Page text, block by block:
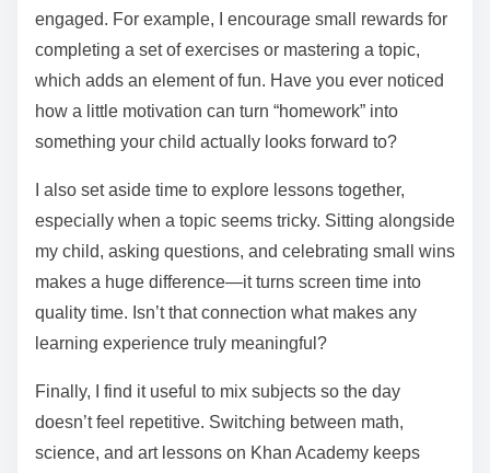
engaged. For example, I encourage small rewards for
completing a set of exercises or mastering a topic,
which adds an element of fun. Have you ever noticed
how a little motivation can turn “homework” into
something your child actually looks forward to?
I also set aside time to explore lessons together,
especially when a topic seems tricky. Sitting alongside
my child, asking questions, and celebrating small wins
makes a huge difference—it turns screen time into
quality time. Isn’t that connection what makes any
learning experience truly meaningful?
Finally, I find it useful to mix subjects so the day
doesn’t feel repetitive. Switching between math,
science, and art lessons on Khan Academy keeps